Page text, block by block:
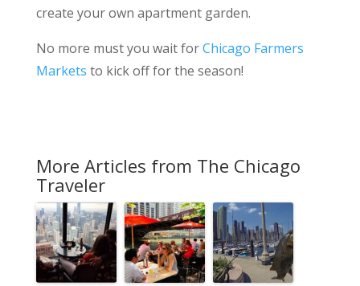
create your own apartment garden.
No more must you wait forChicago Farmers
Markets to kick off for the season!
More Articles from The Chicago
Traveler